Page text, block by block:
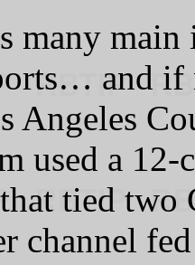
many
and if
Angeles
used a
tied two
channel